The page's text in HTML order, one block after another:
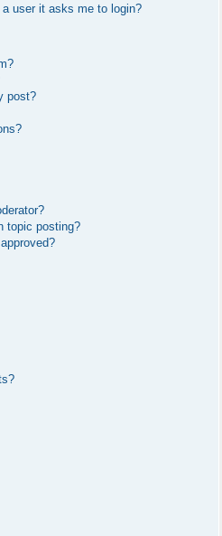
user it asks me to login?
post?
topic posting?